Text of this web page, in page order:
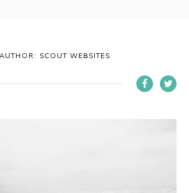
AUTHOR: SCOUT WEBSITES